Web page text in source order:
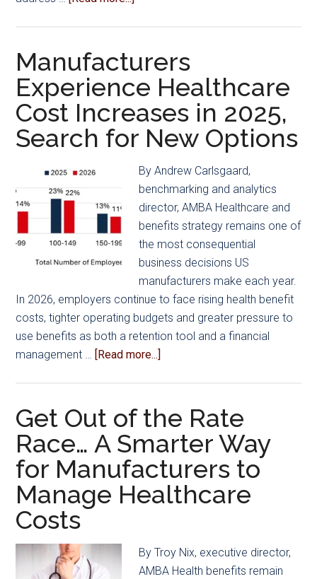
Manufacturers
Experience Healthcare
Cost Increases in 2025,
Search for New Options
By Andrew Carlsgaard,
benchmarking and analytics
director, AMBA Healthcare and
benefits strategy remains one of
the most consequential
business decisions US
manufacturers make each year.
In 2026, employers continue to face rising health benefit
costs, tighter operating budgets and greater pressure to
use benefits as both a retention tool and a financial
management …
[Read more...]
Healthcare
Cost
Increases
in
2025,
Search
Options
Get Out of the Rate
Race… A Smarter Way
for Manufacturers to
Manage Healthcare
Costs
By Troy Nix, executive director,
AMBA Health benefits remain